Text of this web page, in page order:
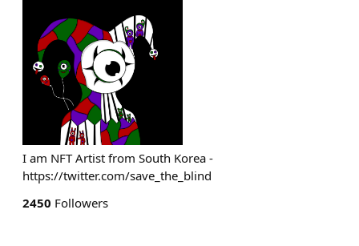
I am NFT Artist from South Korea -
https://twitter.com/save_the_blind
2450 Followers